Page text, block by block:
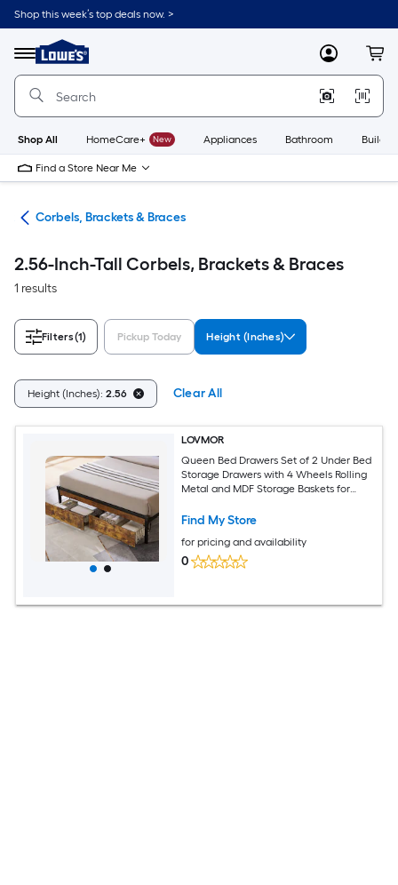
Skip
to
content
Shop this week’s top deals now. >
Menu
Link
to
Lowe's
Improvement
Home
Page
MyLowes
Shop All HomeCare+ New Appliances Bathroom
Find a Store Near Me
Corbels, Brackets & Braces
2.56-Inch-Tall Corbels, Brackets & Braces
1 results
Filters(1) Pickup Today Height (Inches)
Height (Inches): 2.56 Clear All
LOVMOR
Queen Bed Drawers Set of 2 Under Bed
Storage Drawers with 4 Wheels Rolling
Metal and MDF Storage Baskets for
Brown
Find My Store
for pricing and availability
0